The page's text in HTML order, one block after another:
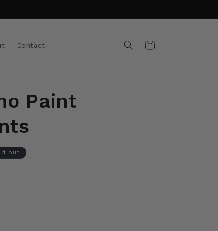
Contact Cart
Paint
out